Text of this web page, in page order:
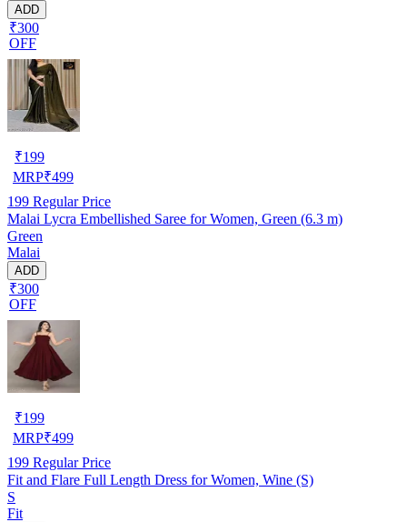
ADD
₹300
OFF
₹199
MRP₹499
199 Regular Price
Malai Lycra Embellished Saree for Women, Green (6.3 m)
Green
Malai
ADD
₹300
OFF
₹199
MRP₹499
199 Regular Price
Fit and Flare Full Length Dress for Women, Wine (S)
S
Fit